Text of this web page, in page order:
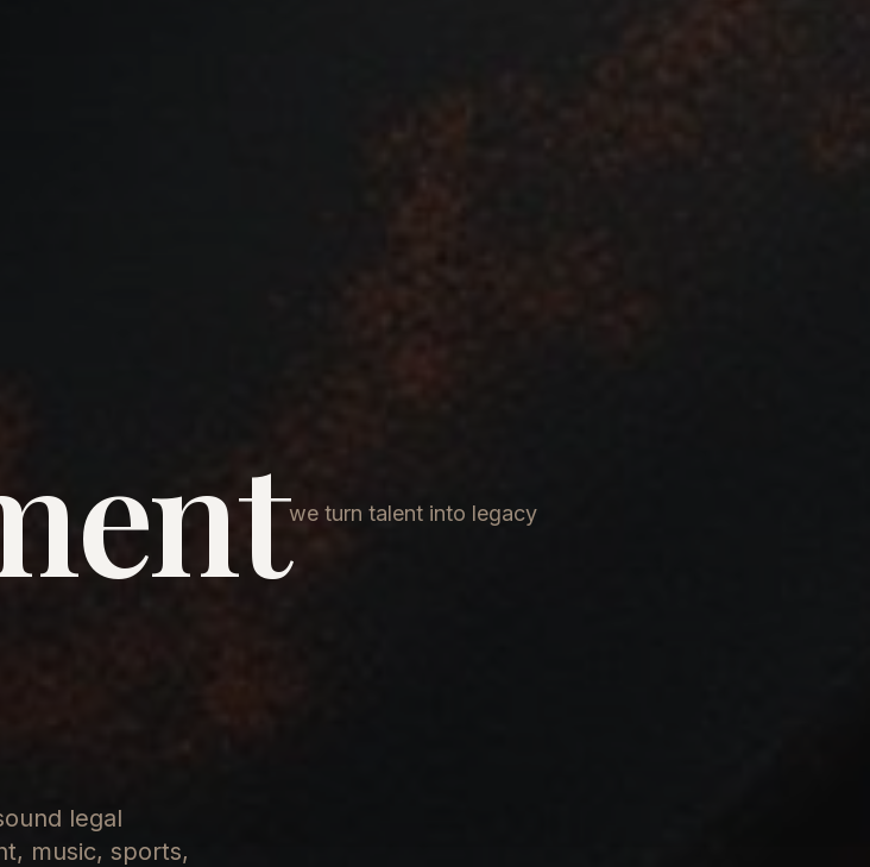
we turn talent into legacy
legal
music, sports,